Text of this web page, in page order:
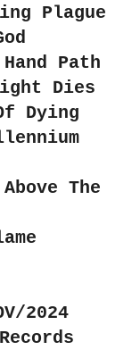
Plague
Path
Dies
Dying
The
2024